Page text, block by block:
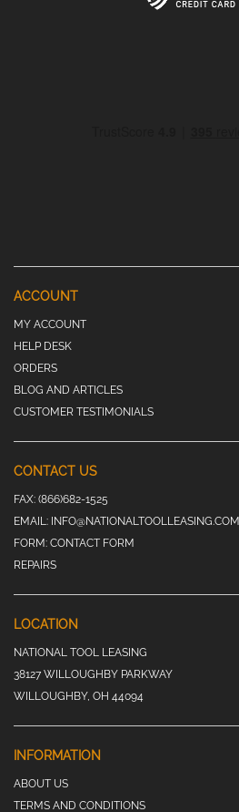
ACCOUNT
MY ACCOUNT
HELP DESK
ORDERS
BLOG AND ARTICLES
CUSTOMER TESTIMONIALS
CONTACT US
FAX: (866)682-1525
EMAIL: INFO@NATIONALTOOLLEASING.COM
FORM: CONTACT FORM
REPAIRS
LOCATION
NATIONAL TOOL LEASING
38127 WILLOUGHBY PARKWAY
WILLOUGHBY, OH 44094
INFORMATION
ABOUT US
TERMS AND CONDITIONS